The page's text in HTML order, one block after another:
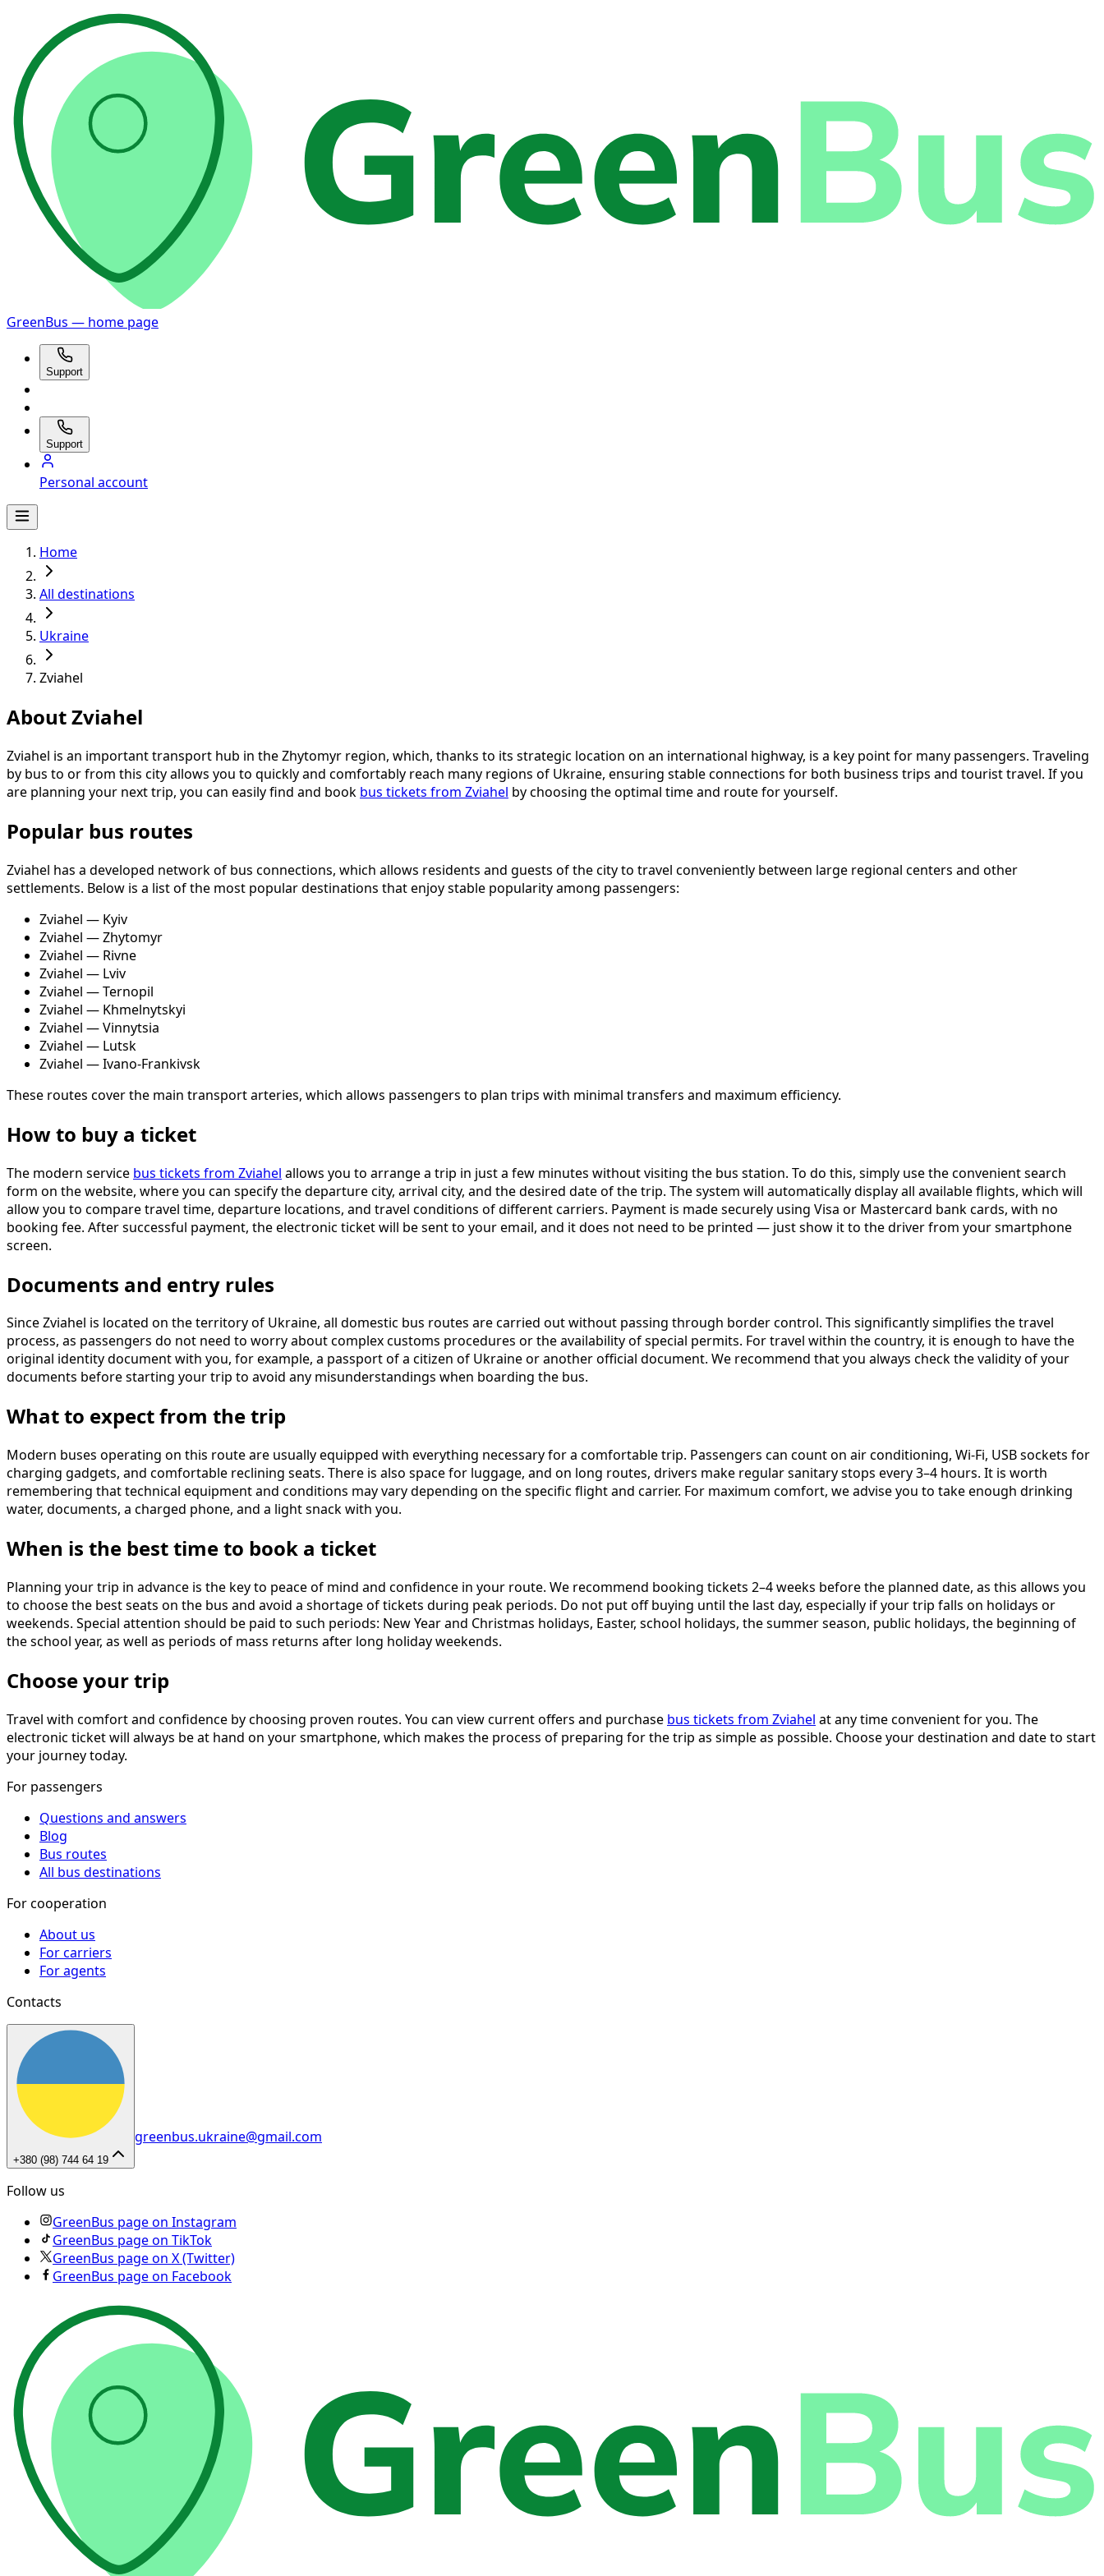
GreenBus — home page
Support
Support
Personal account
Home
All destinations
Ukraine
Zviahel
About Zviahel
Zviahel is an important transport hub in the Zhytomyr region, which, thanks to its strategic location on an international highway, is a key point for many passengers. Traveling
by bus to or from this city allows you to quickly and comfortably reach many regions of Ukraine, ensuring stable connections for both business trips and tourist travel. If you
are planning your next trip, you can easily find and book bus tickets from Zviahel by choosing the optimal time and route for yourself.
Popular bus routes
Zviahel has a developed network of bus connections, which allows residents and guests of the city to travel conveniently between large regional centers and other
settlements. Below is a list of the most popular destinations that enjoy stable popularity among passengers:
Zviahel — Kyiv
Zviahel — Zhytomyr
Zviahel — Rivne
Zviahel — Lviv
Zviahel — Ternopil
Zviahel — Khmelnytskyi
Zviahel — Vinnytsia
Zviahel — Lutsk
Zviahel — Ivano-Frankivsk
These routes cover the main transport arteries, which allows passengers to plan trips with minimal transfers and maximum efficiency.
How to buy a ticket
The modern service bus tickets from Zviahel allows you to arrange a trip in just a few minutes without visiting the bus station. To do this, simply use the convenient search
form on the website, where you can specify the departure city, arrival city, and the desired date of the trip. The system will automatically display all available flights, which will
allow you to compare travel time, departure locations, and travel conditions of different carriers. Payment is made securely using Visa or Mastercard bank cards, with no
booking fee. After successful payment, the electronic ticket will be sent to your email, and it does not need to be printed — just show it to the driver from your smartphone
screen.
Documents and entry rules
Since Zviahel is located on the territory of Ukraine, all domestic bus routes are carried out without passing through border control. This significantly simplifies the travel
process, as passengers do not need to worry about complex customs procedures or the availability of special permits. For travel within the country, it is enough to have the
original identity document with you, for example, a passport of a citizen of Ukraine or another official document. We recommend that you always check the validity of your
documents before starting your trip to avoid any misunderstandings when boarding the bus.
What to expect from the trip
Modern buses operating on this route are usually equipped with everything necessary for a comfortable trip. Passengers can count on air conditioning, Wi-Fi, USB sockets for
charging gadgets, and comfortable reclining seats. There is also space for luggage, and on long routes, drivers make regular sanitary stops every 3–4 hours. It is worth
remembering that technical equipment and conditions may vary depending on the specific flight and carrier. For maximum comfort, we advise you to take enough drinking
water, documents, a charged phone, and a light snack with you.
When is the best time to book a ticket
Planning your trip in advance is the key to peace of mind and confidence in your route. We recommend booking tickets 2–4 weeks before the planned date, as this allows you
to choose the best seats on the bus and avoid a shortage of tickets during peak periods. Do not put off buying until the last day, especially if your trip falls on holidays or
weekends. Special attention should be paid to such periods: New Year and Christmas holidays, Easter, school holidays, the summer season, public holidays, the beginning of
the school year, as well as periods of mass returns after long holiday weekends.
Choose your trip
Travel with comfort and confidence by choosing proven routes. You can view current offers and purchase bus tickets from Zviahel at any time convenient for you. The
electronic ticket will always be at hand on your smartphone, which makes the process of preparing for the trip as simple as possible. Choose your destination and date to start
your journey today.
For passengers
Questions and answers
Blog
Bus routes
All bus destinations
For cooperation
About us
For carriers
For agents
Contacts
+380 (98) 744 64 19
greenbus.ukraine@gmail.com
Follow us
GreenBus page on Instagram
GreenBus page on TikTok
GreenBus page on X (Twitter)
GreenBus page on Facebook